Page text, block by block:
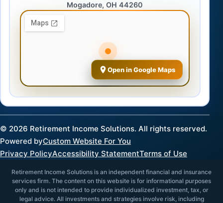
Mogadore, OH 44260
Open in Google Maps
© 2026 Retirement Income Solutions. All rights reserved.
Powered byCustom Website For You
Privacy PolicyAccessibility StatementTerms of Use
Retirement Income Solutions is an independent financial and insurance
services firm. The content on this website is for informational purposes
only and is not intended to provide individualized investment, tax, or
legal advice. All investments and strategies involve risk, including